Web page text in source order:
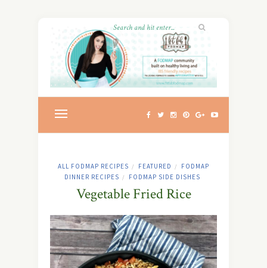
ALL FODMAP RECIPES / FEATURED /
FODMAP
DINNER RECIPES / FODMAP SIDE DISHES
Vegetable Fried Rice